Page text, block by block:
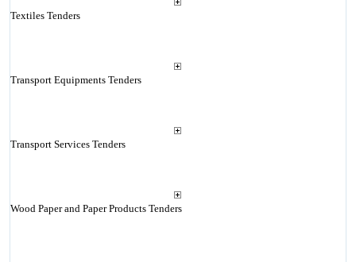
Textiles Tenders
Transport Equipments Tenders
Transport Services Tenders
Wood Paper and Paper Products Tenders